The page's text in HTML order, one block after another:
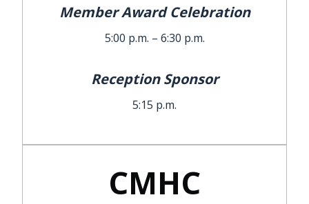
Member Award Celebration
5:00 p.m. – 6:30 p.m.
Reception Sponsor
5:15 p.m.
CMHC